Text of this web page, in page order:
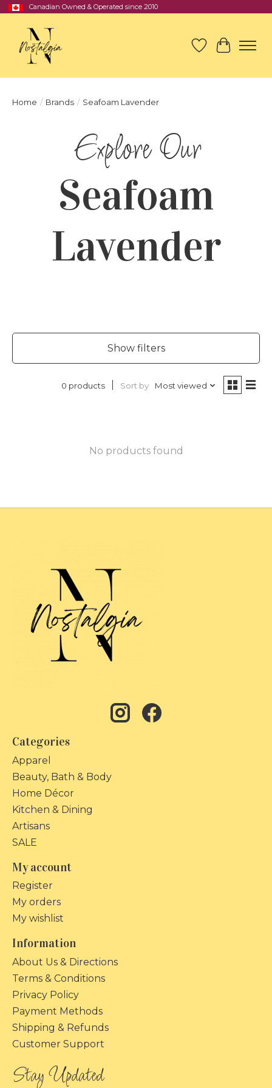
Canadian Owned & Operated since 2010
Wish List
Cart
Home / Brands / Seafoam Lavender
Seafoam
Lavender
Show filters
0 products Sort by Most viewed
No products found
Categories
Apparel
Beauty, Bath & Body
Home Décor
Kitchen & Dining
Artisans
SALE
My account
Register
My orders
My wishlist
Information
About Us & Directions
Terms & Conditions
Privacy Policy
Payment Methods
Shipping & Refunds
Customer Support